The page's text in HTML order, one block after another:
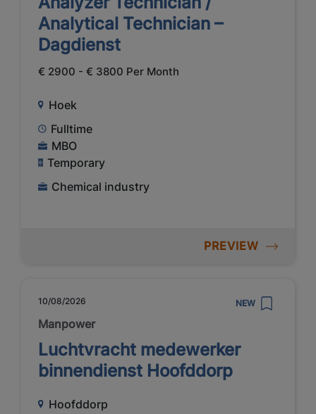
Analytical Technician –
Dagdienst
€ 2900 - € 3800 Per Month
Hoek
Fulltime
MBO
Temporary
Chemical industry
PREVIEW
10/08/2026 NEW
Manpower
Luchtvracht medewerker
binnendienst Hoofddorp
Hoofddorp